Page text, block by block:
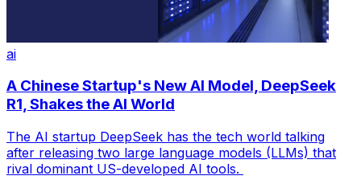
ai
A Chinese Startup's New AI Model, DeepSeek
R1, Shakes the AI World
The AI startup DeepSeek has the tech world talking
after releasing two large language models (LLMs) that
rival dominant US-developed AI tools.